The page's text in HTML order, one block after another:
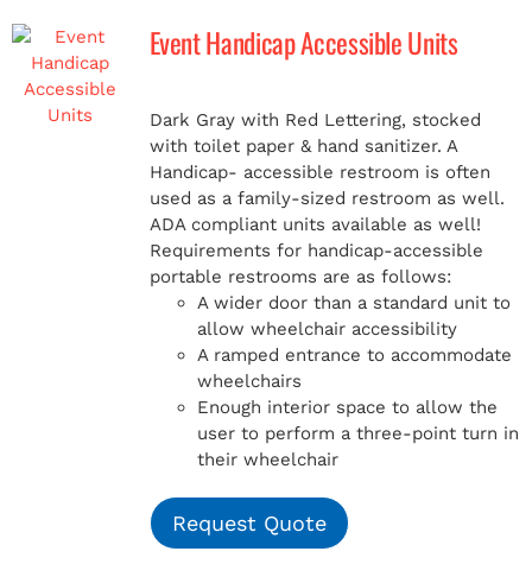
Event Handicap Accessible Units
Dark Gray with Red Lettering, stocked
with toilet paper & hand sanitizer. A
Handicap- accessible restroom is often
used as a family-sized restroom as well.
ADA compliant units available as well!
Requirements for handicap-accessible
portable restrooms are as follows:
A wider door than a standard unit to
allow wheelchair accessibility
A ramped entrance to accommodate
wheelchairs
Enough interior space to allow the
user to perform a three-point turn in
their wheelchair
Request Quote